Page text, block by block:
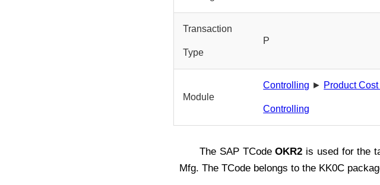
Transaction
Type
P
Module
Controlling ► Product
Controlling
The SAP TCodeOKR2 is used for the
Mfg. The TCode belongs to the KK0C